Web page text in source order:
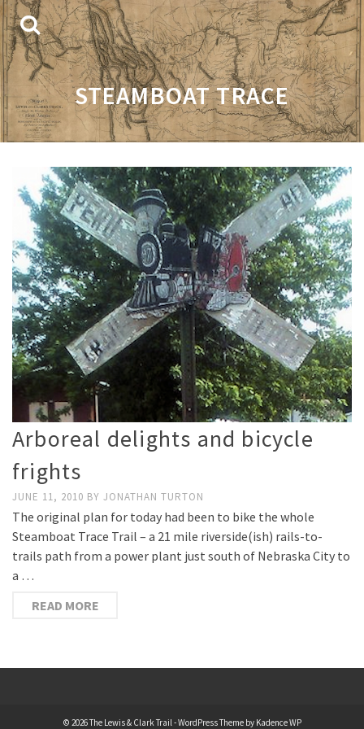
STEAMBOAT TRACE
Arboreal delights and bicycle
frights
JUNE 11, 2010 BY JONATHAN TURTON
The original plan for today had been to bike the whole
Steamboat Trace Trail – a 21 mile riverside(ish) rails-to-
trails path from a power plant just south of Nebraska City to
a …
READ MORE
© 2026 The Lewis & Clark Trail - WordPress Theme by Kadence WP